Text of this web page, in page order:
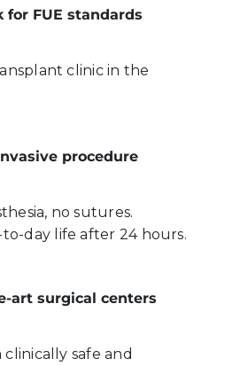
for FUE standards
clinic in the
procedure
no sutures.
day life after 24 hours.
art surgical centers
clinically safe and